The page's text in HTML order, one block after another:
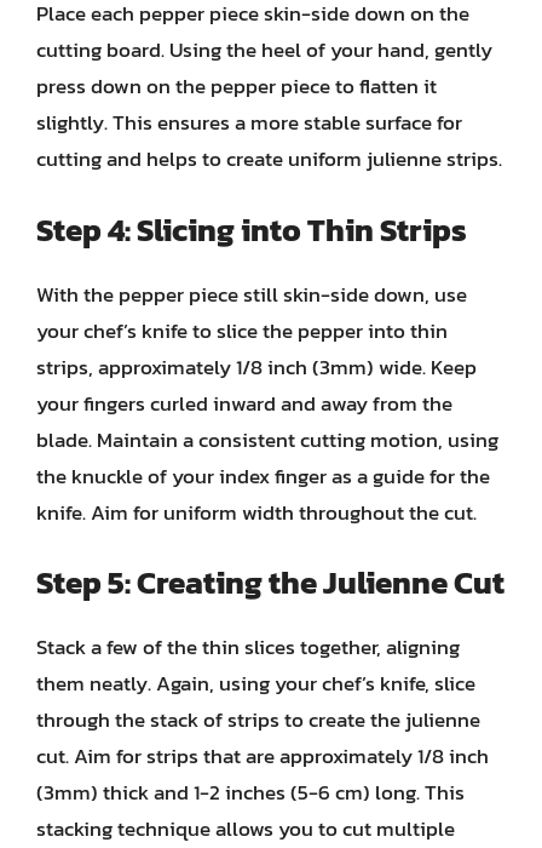
Place each pepper piece skin-side down on the
cutting board. Using the heel of your hand, gently
press down on the pepper piece to flatten it
slightly. This ensures a more stable surface for
cutting and helps to create uniform julienne strips.
Step 4: Slicing into Thin Strips
With the pepper piece still skin-side down, use
your chef’s knife to slice the pepper into thin
strips, approximately 1/8 inch (3mm) wide. Keep
your fingers curled inward and away from the
blade. Maintain a consistent cutting motion, using
the knuckle of your index finger as a guide for the
knife. Aim for uniform width throughout the cut.
Step 5: Creating the Julienne Cut
Stack a few of the thin slices together, aligning
them neatly. Again, using your chef’s knife, slice
through the stack of strips to create the julienne
cut. Aim for strips that are approximately 1/8 inch
(3mm) thick and 1-2 inches (5-6 cm) long. This
stacking technique allows you to cut multiple